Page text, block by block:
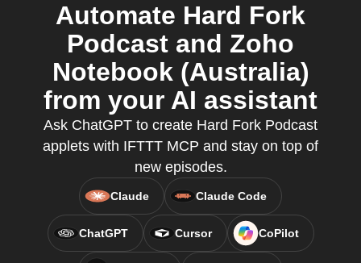
Automate Hard Fork
Podcast and Zoho
Notebook (Australia)
from your AI assistant
Ask ChatGPT to create Hard Fork Podcast
applets with IFTTT MCP and stay on top of
new episodes.
Claude Claude Code
ChatGPT Cursor CoPilot